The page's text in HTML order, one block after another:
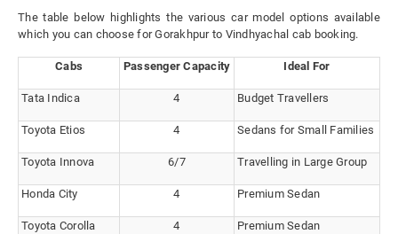
The table below highlights the various car model options available
which you can choose for Gorakhpur to Vindhyachal cab booking.
Cabs Passenger Capacity Ideal For
Tata Indica 4 Budget Travellers
Toyota Etios 4 Sedans for Small Families
Toyota Innova 6/7 Travelling in Large Group
Honda City 4 Premium Sedan
Toyota Corolla 4 Premium Sedan